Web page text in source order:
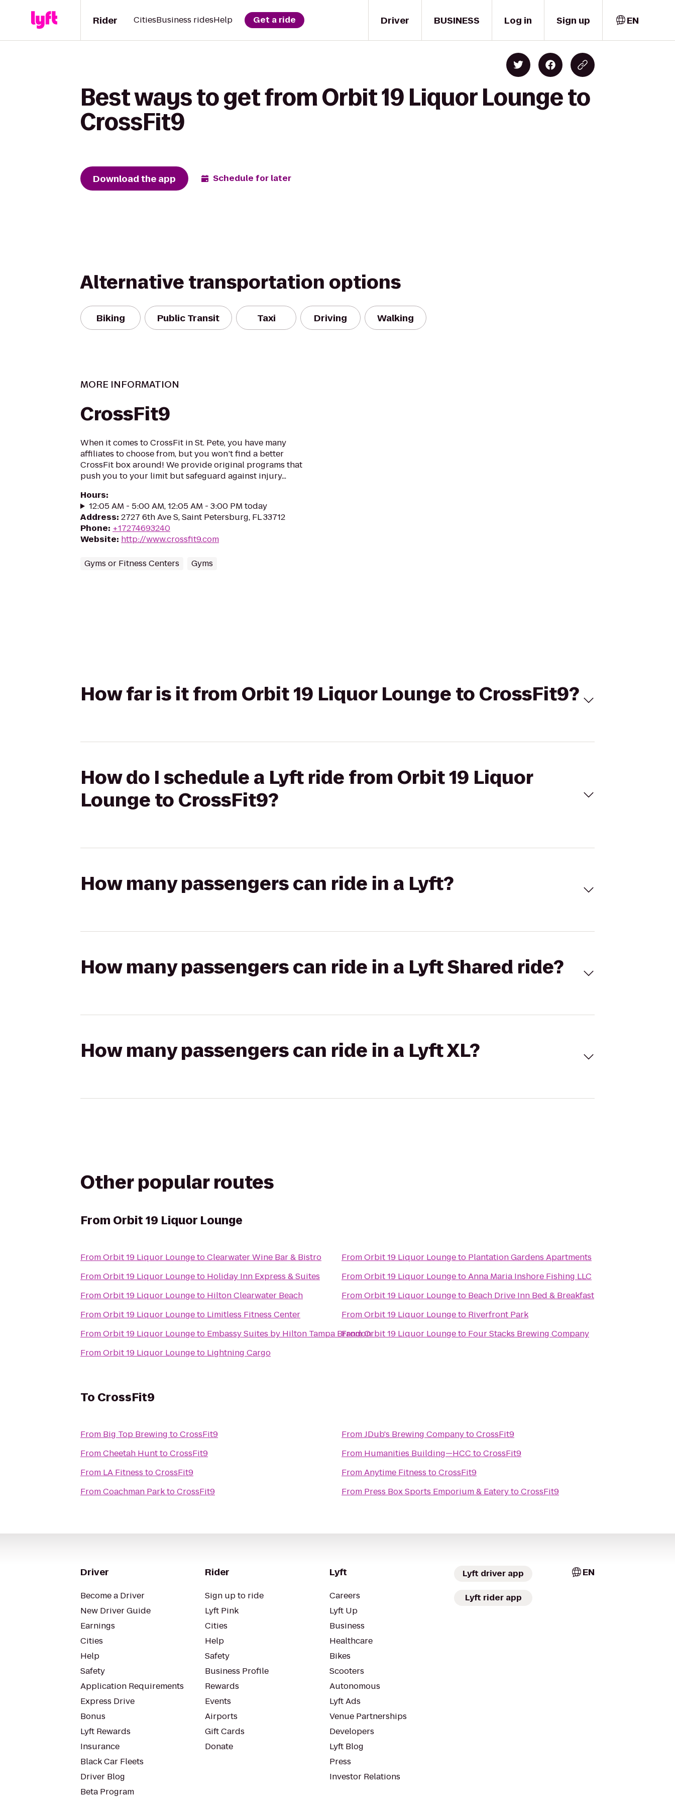
Driver
Rider CitiesBusiness ridesHelp Get a ride BUSINESS Log in Sign up EN
Best ways to get from Orbit 19 Liquor Lounge to
CrossFit9
Download the app Schedule for later
Alternative transportation options
Biking Public Transit Taxi Driving Walking
MORE INFORMATION
CrossFit9
When it comes to CrossFit in St. Pete, you have many
affiliates to choose from, but you won’t find a better
CrossFit box around! We provide original programs that
push you to your limit but safeguard against injury...
Hours:
12:05 AM - 5:00 AM, 12:05 AM - 3:00 PM today
Address: 2727 6th Ave S, Saint Petersburg, FL 33712
Phone: +17274693240
Website: http://www.crossfit9.com
Gyms or Fitness Centers Gyms
How far is it from Orbit 19 Liquor Lounge to CrossFit9?
How do I schedule a Lyft ride from Orbit 19 Liquor
Lounge to CrossFit9?
How many passengers can ride in a Lyft?
How many passengers can ride in a Lyft Shared ride?
How many passengers can ride in a Lyft XL?
Other popular routes
From Orbit 19 Liquor Lounge
FromOrbit 19 Liquor LoungetoClearwater Wine Bar & Bistro
FromOrbit 19 Liquor Loungeto Holiday Inn Express & Suites
FromOrbit 19 Liquor Loungeto Hilton Clearwater Beach
FromOrbit 19 Liquor Loungeto Limitless Fitness Center
FromOrbit 19 Liquor Loungeto Embassy Suites by Hilton Tampa Brandon
FromOrbit 19 Liquor Loungeto Lightning Cargo
FromOrbit 19 Liquor Loungeto Plantation Gardens Apartments
FromOrbit 19 Liquor LoungetoAnna Maria Inshore Fishing LLC
FromOrbit 19 Liquor Loungeto Beach Drive Inn Bed & Breakfast
FromOrbit 19 Liquor Loungeto Riverfront Park
FromOrbit 19 Liquor Loungeto Four Stacks Brewing Company
To CrossFit9
From Big Top Brewing toCrossFit9
FromCheetah HunttoCrossFit9
From LA Fitness toCrossFit9
FromCoachman ParktoCrossFit9
FromJDub's Brewing CompanytoCrossFit9
From Humanities Building—HCC toCrossFit9
FromAnytime Fitness toCrossFit9
From Press Box Sports Emporium & EaterytoCrossFit9
Driver
Become a Driver
New Driver Guide
Earnings
Cities
Help
Safety
Application Requirements
Express Drive
Bonus
Lyft Rewards
Insurance
Black Car Fleets
Driver Blog
Beta Program
Rider
Sign up to ride
Lyft Pink
Cities
Help
Safety
Business Profile
Rewards
Events
Airports
Gift Cards
Donate
Lyft
Careers
Lyft Up
Business
Healthcare
Bikes
Scooters
Autonomous
Lyft Ads
Venue Partnerships
Developers
Lyft Blog
Press
Investor Relations
Lyft driver app
Lyft rider app
EN